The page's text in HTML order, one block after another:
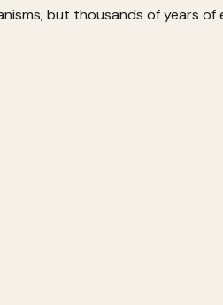
but thousands of years